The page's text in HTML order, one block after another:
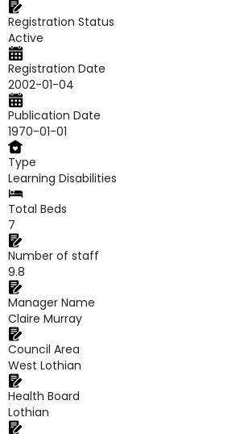
Registration Status
Active
Registration Date
2002-01-04
Publication Date
1970-01-01
Type
Learning Disabilities
Total Beds
7
Number of staff
9.8
Manager Name
Claire Murray
Council Area
West Lothian
Health Board
Lothian